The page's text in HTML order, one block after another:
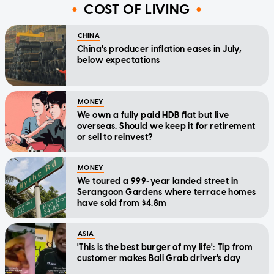
COST OF LIVING
CHINA
China's producer inflation eases in July,
below expectations
MONEY
We own a fully paid HDB flat but live
overseas. Should we keep it for retirement
or sell to reinvest?
MONEY
We toured a 999-year landed street in
Serangoon Gardens where terrace homes
have sold from $4.8m
ASIA
'This is the best burger of my life': Tip from
customer makes Bali Grab driver's day